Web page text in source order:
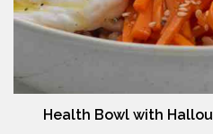
Health Bowl with